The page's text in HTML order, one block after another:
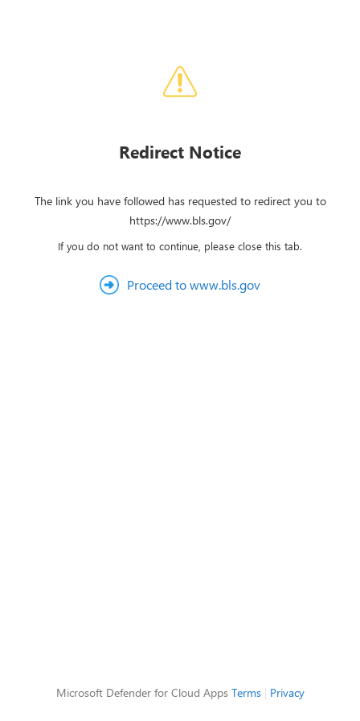
Redirect Notice
The link you have followed has requested to redirect you to
https://www.bls.gov/
If you do not want to continue, please close this tab.
Proceed to www.bls.gov
Microsoft Defender for Cloud Apps Terms| Privacy